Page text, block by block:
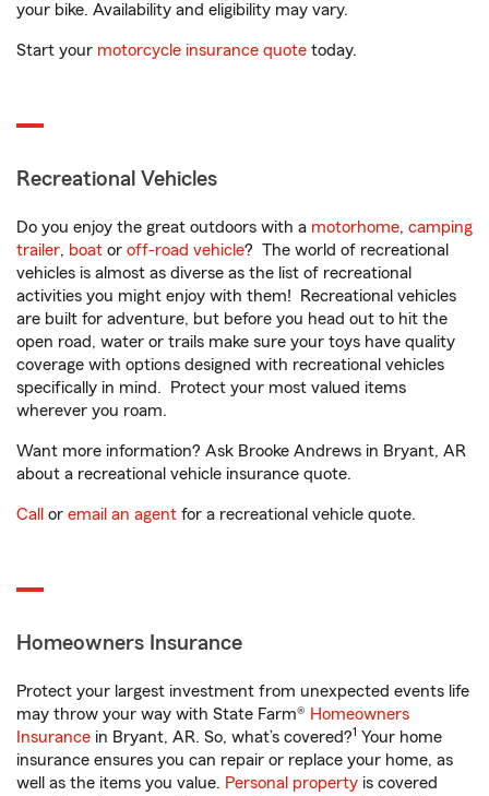
your bike. Availability and eligibility may vary.
Start your motorcycle insurance quote today.
Recreational Vehicles
Do you enjoy the great outdoors with a motorhome, camping
trailer, boat or off-road vehicle? The world of recreational
vehicles is almost as diverse as the list of recreational
activities you might enjoy with them! Recreational vehicles
are built for adventure, but before you head out to hit the
open road, water or trails make sure your toys have quality
coverage with options designed with recreational vehicles
specifically in mind. Protect your most valued items
wherever you roam.
Want more information? Ask Brooke Andrews in Bryant, AR
about a recreational vehicle insurance quote.
Call or email an agent for a recreational vehicle quote.
Homeowners Insurance
Protect your largest investment from unexpected events life
may throw your way with State Farm® Homeowners
Insurance in Bryant, AR. So, what’s covered?1 Your home
insurance ensures you can repair or replace your home, as
well as the items you value. Personal property is covered